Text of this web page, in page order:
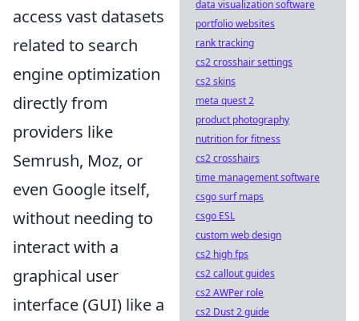
access vast datasets
related to search
engine optimization
directly from
providers like
Semrush, Moz, or
even Google itself,
without needing to
interact with a
graphical user
interface (GUI) like a
data visualization software
portfolio websites
rank tracking
cs2 crosshair settings
cs2 skins
meta quest 2
product photography
nutrition for fitness
cs2 crosshairs
time management software
csgo surf maps
csgo ESL
custom web design
cs2 high fps
cs2 callout guides
cs2 AWPer role
cs2 Dust 2 guide